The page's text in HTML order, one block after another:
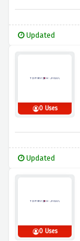
Updated
0 Uses
Updated
0 Uses